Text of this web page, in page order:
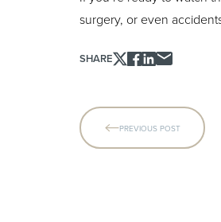
surgery, or even
SHARE
PREVIOUS POST